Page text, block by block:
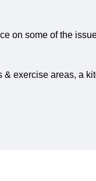
on some of the
exercise areas, a